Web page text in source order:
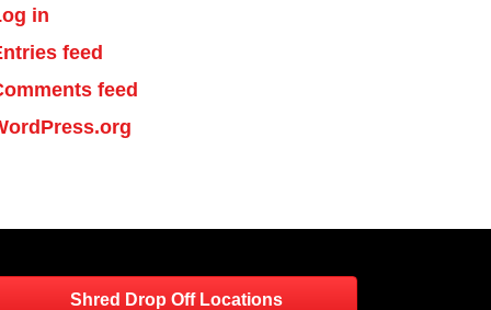
in
feed
feed
Shred Drop Off Locations